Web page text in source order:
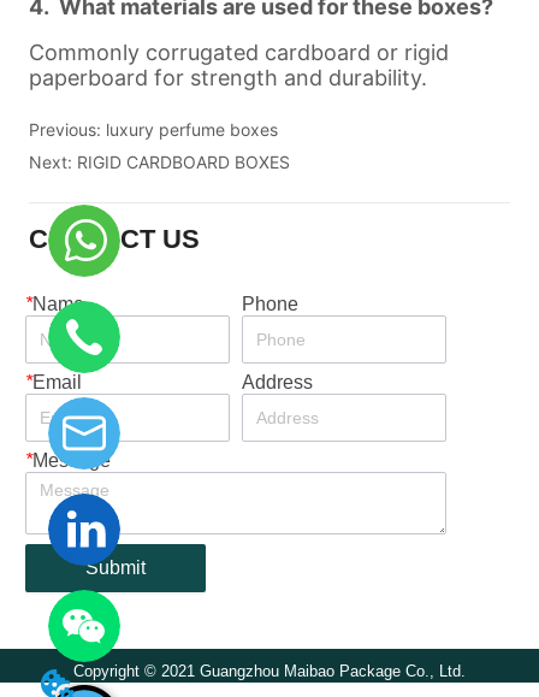
Previous: luxury perfume boxes
Next: RIGID CARDBOARD BOXES
CONTACT US
*Name Phone
*Email Address
*Message
Submit
Copyright © 2021 Guangzhou Maibao Package Co., Ltd.